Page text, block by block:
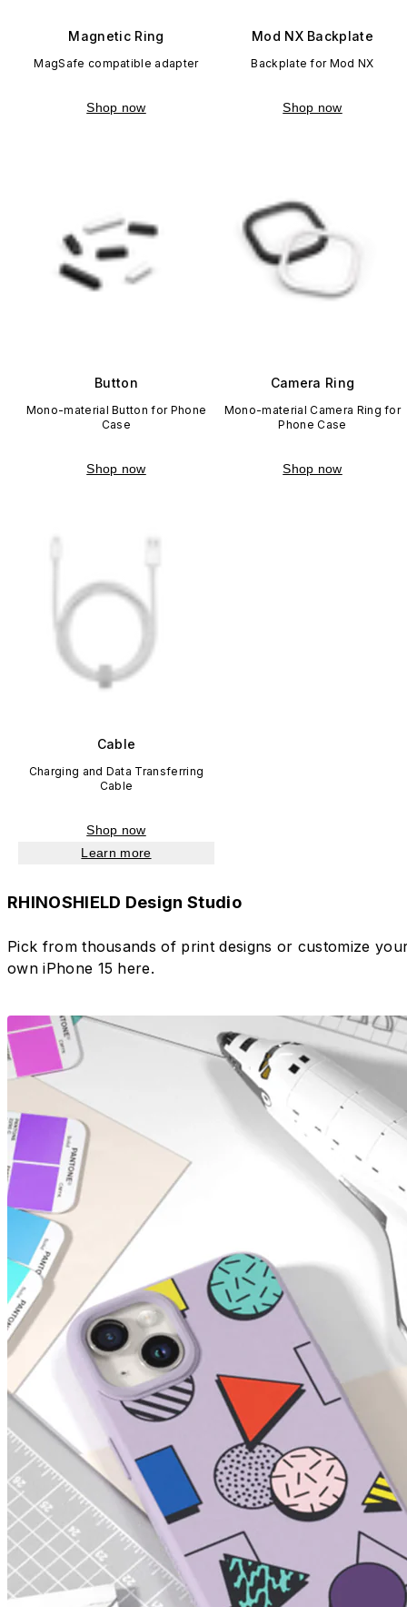
Magnetic Ring
MagSafe compatible adapter
Shop now
Mod NX Backplate
Backplate for Mod NX
Shop now
Button
Mono-material Button for Phone
Case
Shop now
Camera Ring
Mono-material Camera Ring for
Phone Case
Shop now
Cable
Charging and Data Transferring
Cable
Shop now
Learn more
RHINOSHIELD Design Studio
Pick from thousands of print designs or customize
own iPhone 15 here.